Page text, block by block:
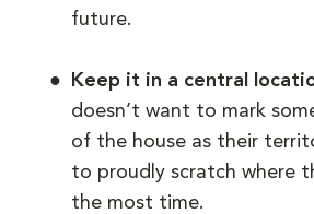
future.
Keep it in a central
doesn’t want to mark
of the house as their
to proudly scratch where
the most time.